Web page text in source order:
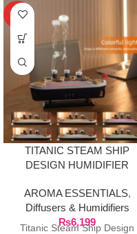
HOT
TITANIC STEAM SHIP
DESIGN HUMIDIFIER
AROMA ESSENTIALS,
Diffusers & Humidifiers
₨6,199
Titanic Steam Ship Design